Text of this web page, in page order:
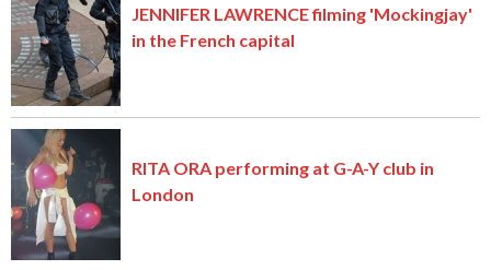
JENNIFER LAWRENCE filming 'Mockingjay'
in the French capital
RITA ORA performing at G-A-Y club in
London